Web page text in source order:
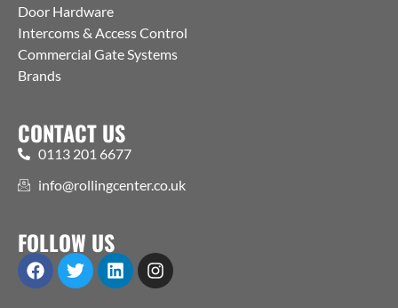
Door Hardware
Intercoms & Access Control
Commercial Gate Systems
Brands
CONTACT US
0113 201 6677
info@rollingcenter.co.uk
FOLLOW US